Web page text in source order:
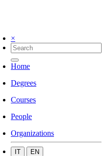
×
Home
Degrees
Courses
People
Organizations
IT EN